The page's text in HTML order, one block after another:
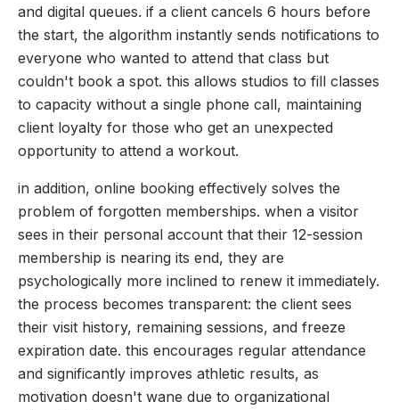
and digital queues. if a client cancels 6 hours before
the start, the algorithm instantly sends notifications to
everyone who wanted to attend that class but
couldn't book a spot. this allows studios to fill classes
to capacity without a single phone call, maintaining
client loyalty for those who get an unexpected
opportunity to attend a workout.
in addition, online booking effectively solves the
problem of forgotten memberships. when a visitor
sees in their personal account that their 12-session
membership is nearing its end, they are
psychologically more inclined to renew it immediately.
the process becomes transparent: the client sees
their visit history, remaining sessions, and freeze
expiration date. this encourages regular attendance
and significantly improves athletic results, as
motivation doesn't wane due to organizational